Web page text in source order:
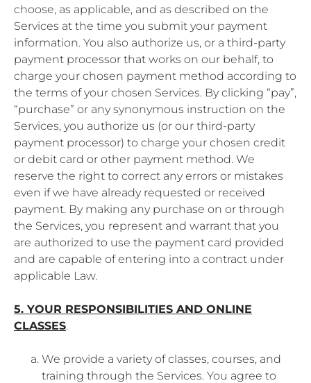
choose, as applicable, and as described on the
Services at the time you submit your payment
information. You also authorize us, or a third-party
payment processor that works on our behalf, to
charge your chosen payment method according to
the terms of your chosen Services. By clicking “pay”,
“purchase” or any synonymous instruction on the
Services, you authorize us (or our third-party
payment processor) to charge your chosen credit
or debit card or other payment method. We
reserve the right to correct any errors or mistakes
even if we have already requested or received
payment. By making any purchase on or through
the Services, you represent and warrant that you
are authorized to use the payment card provided
and are capable of entering into a contract under
applicable Law.
5. YOUR RESPONSIBILITIES AND ONLINE
CLASSES.
We provide a variety of classes, courses, and
training through the Services. You agree to